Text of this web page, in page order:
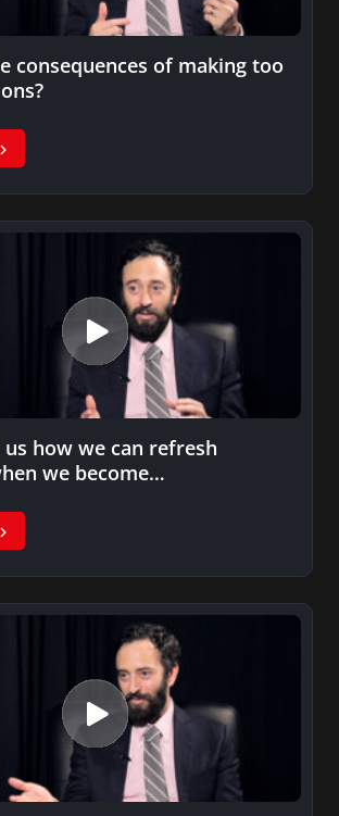
consequences of making too
us how we can refresh
we become…